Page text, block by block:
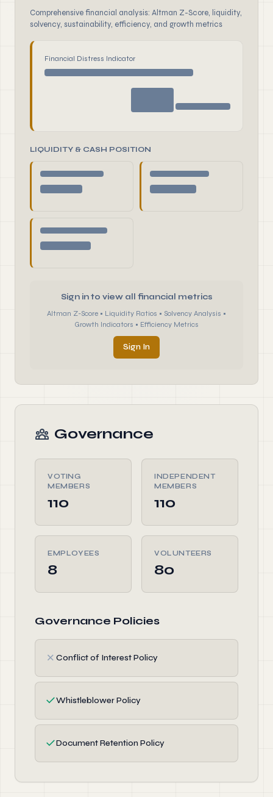
Comprehensive financial analysis: Altman Z-Score, liquidity,
solvency, sustainability, efficiency, and growth metrics
Financial Distress Indicator
LIQUIDITY & CASH POSITION
Sign in to view all financial metrics
Altman Z-Score • Liquidity Ratios • Solvency Analysis •
Growth Indicators • Efficiency Metrics
Sign In
Governance
VOTING
MEMBERS
110
INDEPENDENT
MEMBERS
110
EMPLOYEES
8
VOLUNTEERS
80
Governance Policies
✗ Conflict of Interest Policy
✓Whistleblower Policy
✓Document Retention Policy